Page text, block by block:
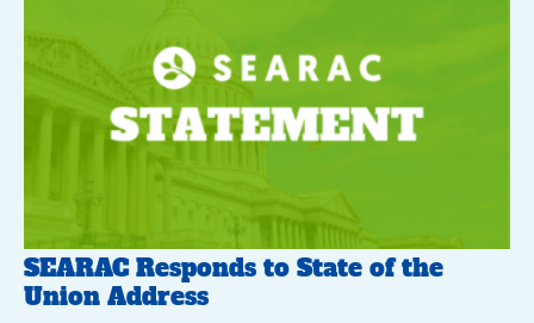
SEARAC Responds to State of the
Union Address